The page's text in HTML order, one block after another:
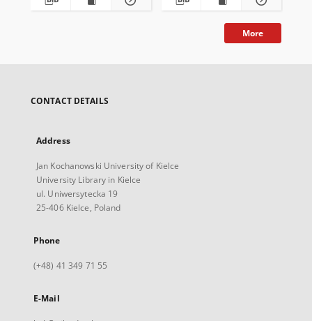
More
CONTACT DETAILS
Address
Jan Kochanowski University of Kielce
University Library in Kielce
ul. Uniwersytecka 19
25-406 Kielce, Poland
Phone
(+48) 41 349 71 55
E-Mail